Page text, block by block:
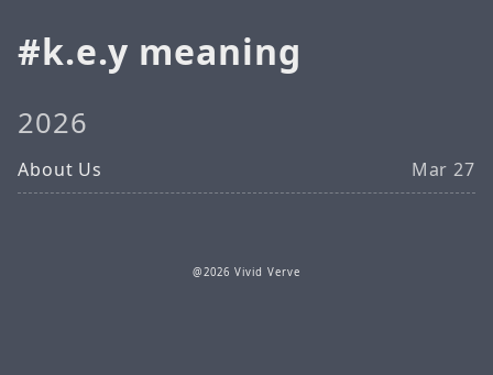
k.e.y meaning
2026
About Us Mar 27
@2026 Vivid Verve